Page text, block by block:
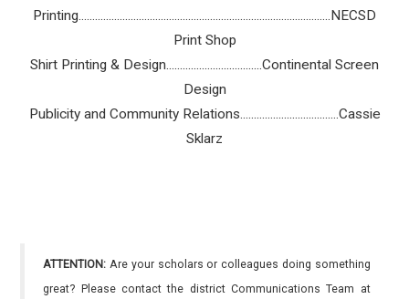
Printing............................................................................................NECSD
Print Shop
Shirt Printing & Design...................................Continental Screen
Design
Publicity and Community Relations....................................Cassie
Sklarz
ATTENTION: Are your scholars or colleagues doing something
great? Please contact the district Communications Team at